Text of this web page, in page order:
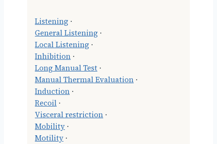
Listening ·
General Listening ·
Local Listening ·
Inhibition ·
Long Manual Test ·
Manual Thermal Evaluation ·
Induction ·
Recoil ·
Visceral restriction ·
Mobility ·
Motility ·